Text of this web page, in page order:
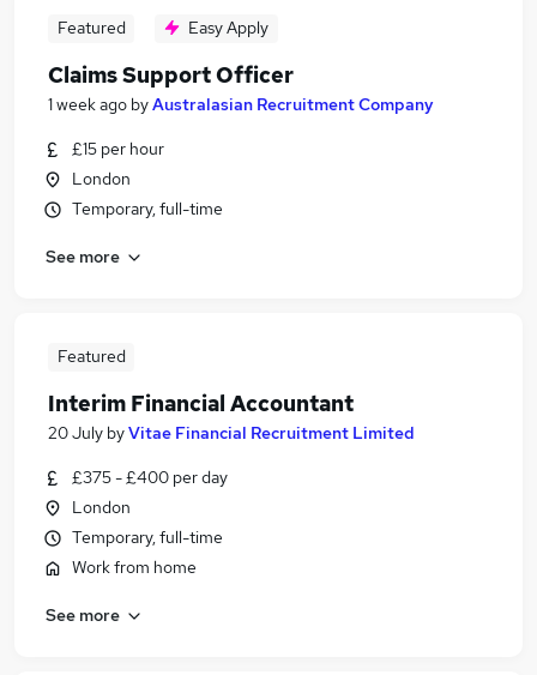
Featured Easy Apply
Claims Support Officer
1 week ago byAustralasian Recruitment Company
£15 per hour
London
Temporary, full-time
See more
Featured
Interim Financial Accountant
20 July byVitae Financial Recruitment Limited
£375 - £400 per day
London
Temporary, full-time
Work from home
See more